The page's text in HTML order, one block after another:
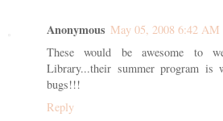
Anonymous May 05, 2008 6:42 AM
These would be awesome to
Library...their summer program is
bugs!!!
Reply